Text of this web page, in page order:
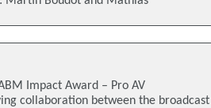
Impact Award – Pro AV
collaboration between the broadcast